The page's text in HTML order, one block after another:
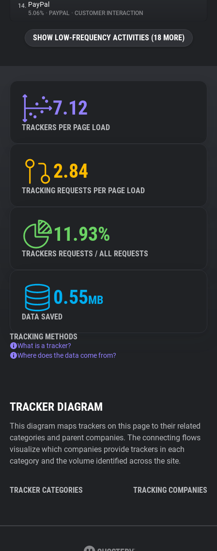
14. PayPal
5.06% • PAYPAL • CUSTOMER INTERACTION
SHOW LOW-FREQUENCY ACTIVITIES (18 MORE)
7.12
TRACKERS PER PAGE LOAD
2.84
TRACKING REQUESTS PER PAGE LOAD
11.93%
TRACKERS REQUESTS / ALL REQUESTS
0.55MB
DATA SAVED
TRACKING METHODS
What is a tracker?
Where does the data come from?
TRACKER DIAGRAM
This diagram maps trackers on this page to their related
categories and parent companies. The connecting flows
visualize which companies provide trackers in each
category and the volume identified across the site.
TRACKER CATEGORIES TRACKING COMPANIES